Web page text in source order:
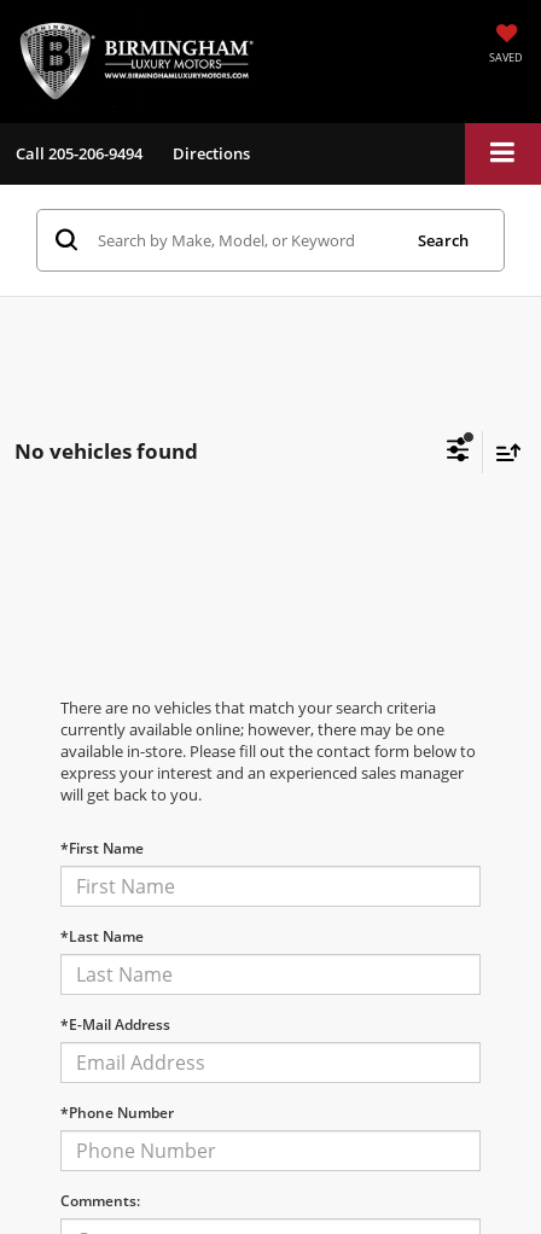
SAVED
Call 205-206-9494 Directions
Search
No vehicles found
There are no vehicles that match your search criteria
currently available online; however, there may be one
available in-store. Please fill out the contact form below to
express your interest and an experienced sales manager
will get back to you.
*First Name
*Last Name
*E-Mail Address
*Phone Number
Comments: